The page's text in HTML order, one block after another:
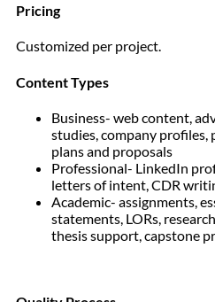
Pricing
Customized per project.
Content Types
Business- web content,
studies, company profiles,
plans and proposals
Professional- LinkedIn
letters of intent, CDR
Academic- assignments,
statements, LORs,
thesis support, capstone